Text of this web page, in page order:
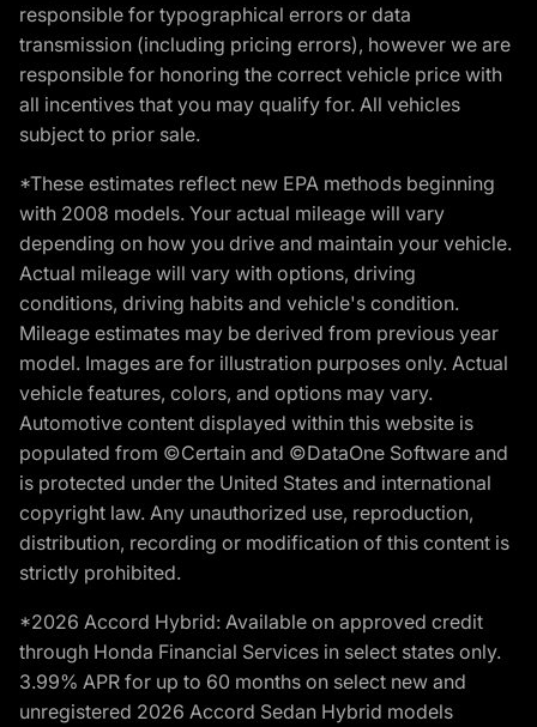
responsible for typographical errors or data
transmission (including pricing errors), however we are
responsible for honoring the correct vehicle price with
all incentives that you may qualify for. All vehicles
subject to prior sale.
*These estimates reflect new EPA methods beginning
with 2008 models. Your actual mileage will vary
depending on how you drive and maintain your vehicle.
Actual mileage will vary with options, driving
conditions, driving habits and vehicle's condition.
Mileage estimates may be derived from previous year
model. Images are for illustration purposes only. Actual
vehicle features, colors, and options may vary.
Automotive content displayed within this website is
populated from ©Certain and ©DataOne Software and
is protected under the United States and international
copyright law. Any unauthorized use, reproduction,
distribution, recording or modification of this content is
strictly prohibited.
*2026 Accord Hybrid: Available on approved credit
through Honda Financial Services in select states only.
3.99% APR for up to 60 months on select new and
unregistered 2026 Accord Sedan Hybrid models